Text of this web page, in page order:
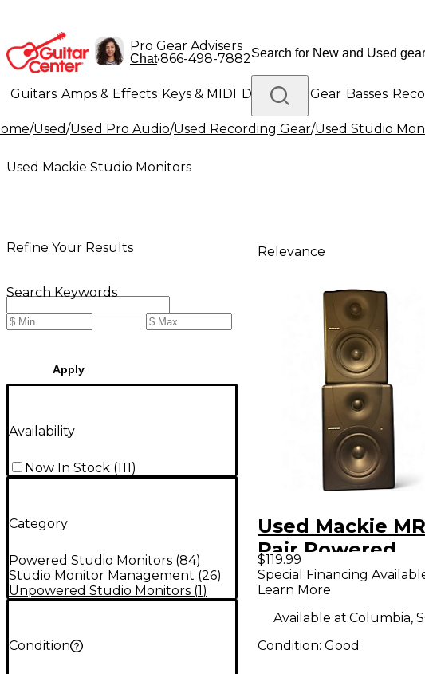
Pro Gear Advisers
Chat•866-498-7882
Guitars Amps & Effects Keys & MIDI Drums DJ Gear Basses
Lighting Band & Orchestra Platinum Gear
/Used/Used Pro Audio/Used Recording Gear/Used Studio
Used Mackie Studio Monitors
Refine Your Results
Search Keywords
Apply
Availability
Now In Stock (111)
Category
Powered Studio Monitors (84)
Studio Monitor Management (26)
Unpowered Studio Monitors (1)
Condition
Relevance
Used Mackie
Pair Powered
Monitor
$119.99
Special Financing
Learn More
Available at:Columbia,
Condition: Good